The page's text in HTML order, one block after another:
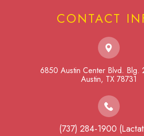
CONTACT
6850 Austin Center Blvd. Blg.
​​​​​​​Austin, TX 78731
(737) 284-1900